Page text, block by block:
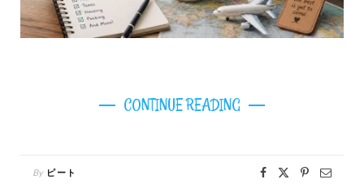
CONTINUE READING
By ピート